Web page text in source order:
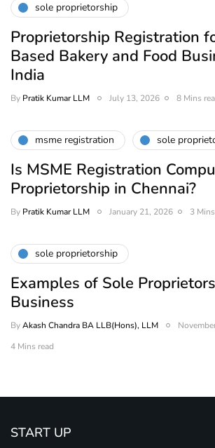
sole proprietorship
Proprietorship Registration
Based Bakery and Food
India
By Pratik Kumar LLM July 13, 2026 8 Mins
msme registration sole
Is MSME Registration
Proprietorship in Chennai?
By Pratik Kumar LLM January 21, 2026 3
sole proprietorship
Examples of Sole
Business
ByAkash Chandra BA LLB(Hons), LLM
4 Mins read
START UP